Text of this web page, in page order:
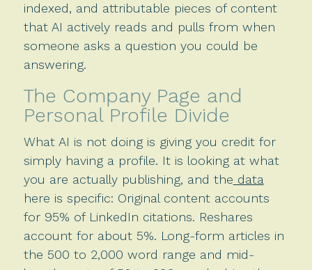
indexed, and attributable pieces of content
that AI actively reads and pulls from when
someone asks a question you could be
answering.
The Company Page and
Personal Profile Divide
What AI is not doing is giving you credit for
simply having a profile. It is looking at what
you are actually publishing, and the data
here is specific: Original content accounts
for 95% of LinkedIn citations. Reshares
account for about 5%. Long-form articles in
the 500 to 2,000 word range and mid-